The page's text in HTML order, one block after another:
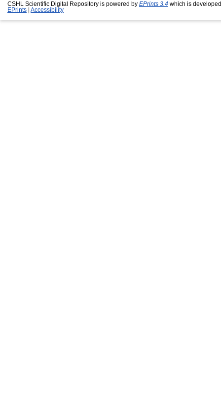
CSHL Scientific Digital Repository is powered by EPrints 3.4 which is
EPrints
Accessibility